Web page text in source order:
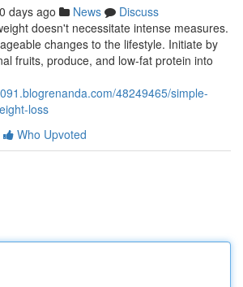
days ago News
Discuss
doesn't necessitate intense measures.
changes to the lifestyle. Initiate by
fruits, produce, and low-fat protein into
48249465/simple-
loss
Who Upvoted